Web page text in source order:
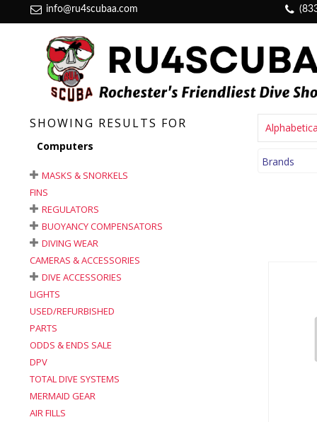
info@ru4scubaa.com
SHOWING RESULTS FOR
Computers
MASKS & SNORKELS
FINS
REGULATORS
BUOYANCY COMPENSATORS
DIVING WEAR
CAMERAS & ACCESSORIES
DIVE ACCESSORIES
LIGHTS
USED/REFURBISHED
PARTS
ODDS & ENDS SALE
DPV
TOTAL DIVE SYSTEMS
MERMAID GEAR
AIR FILLS
Brands